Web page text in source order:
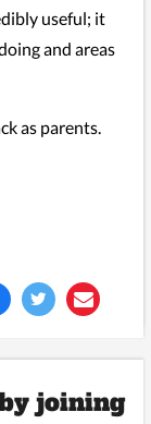
useful; it
and areas
as parents.
joining